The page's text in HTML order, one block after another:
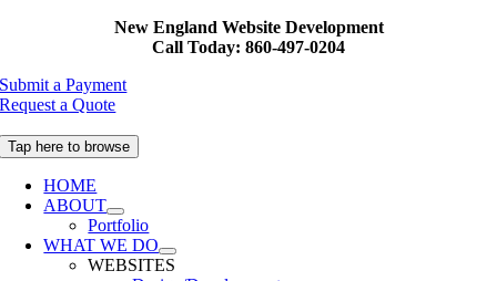
New England Website Development
Call Today: 860-497-0204
Submit a Payment
Request a Quote
Tap here to browse
HOME
ABOUT
Portfolio
WHAT WE DO
WEBSITES